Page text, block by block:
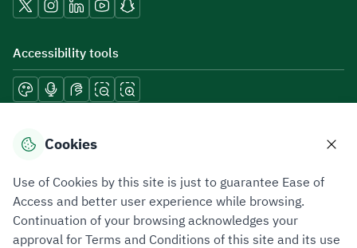
Accessibility tools
Download mobile applications
Privacy PolicyTerms of UseSite Map
Cookies
Use of Cookies by this site is just to guarantee Ease of
Access and better user experience while browsing.
Continuation of your browsing acknowledges your
approval for Terms and Conditions of this site and its use